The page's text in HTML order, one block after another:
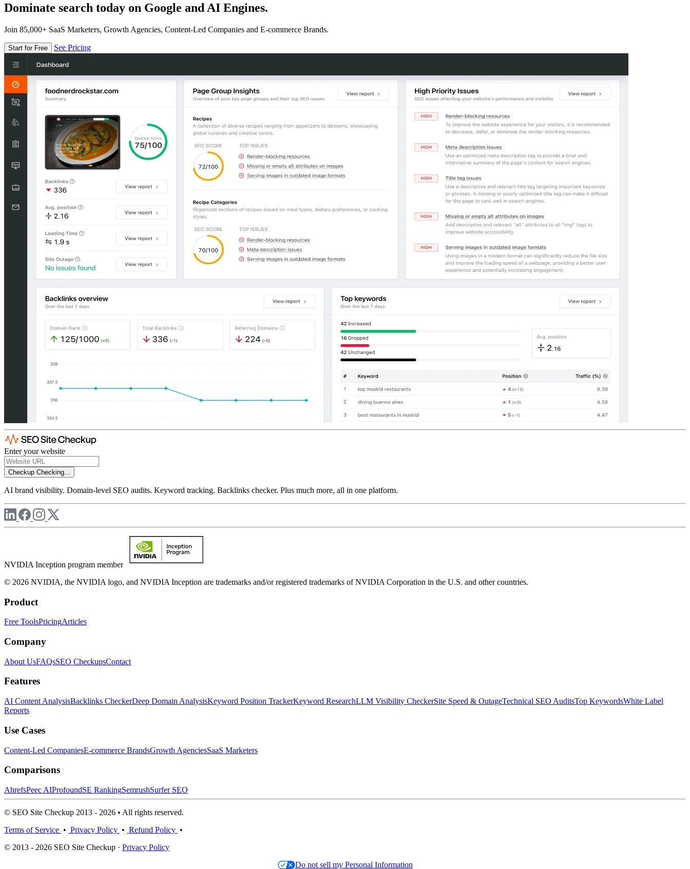
Dominate search today on Google and AI Engines.
Join 85,000+ SaaS Marketers, Growth Agencies, Content-Led Companies and E-commerce Brands.
Start for Free See Pricing
Enter your website
Checkup Checking...
AI brand visibility. Domain-level SEO audits. Keyword tracking. Backlinks checker. Plus much more, all in one platform.
NVIDIA Inception program member
© 2026 NVIDIA, the NVIDIA logo, and NVIDIA Inception are trademarks and/or registered trademarks of NVIDIA Corporation in the U.S. and other countries.
Product
Free ToolsPricingArticles
Company
About UsFAQsSEO CheckupsContact
Features
AI Content AnalysisBacklinks CheckerDeep Domain AnalysisKeyword Position TrackerKeyword ResearchLLM Visibility CheckerSite Speed & OutageTechnical SEO AuditsTop KeywordsWhite Label
Reports
Use Cases
Content-Led CompaniesE-commerce BrandsGrowth AgenciesSaaS Marketers
Comparisons
AhrefsPeec AIProfoundSE RankingSemrushSurfer SEO
© SEO Site Checkup 2013 - 2026 • All rights reserved.
Terms of Service • Privacy Policy • Refund Policy •
© 2013 - 2026 SEO Site Checkup · Privacy Policy
Do not sell my Personal Information